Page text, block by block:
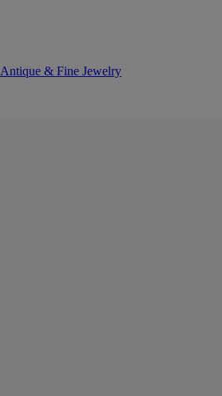
Antique & Fine Jewelry